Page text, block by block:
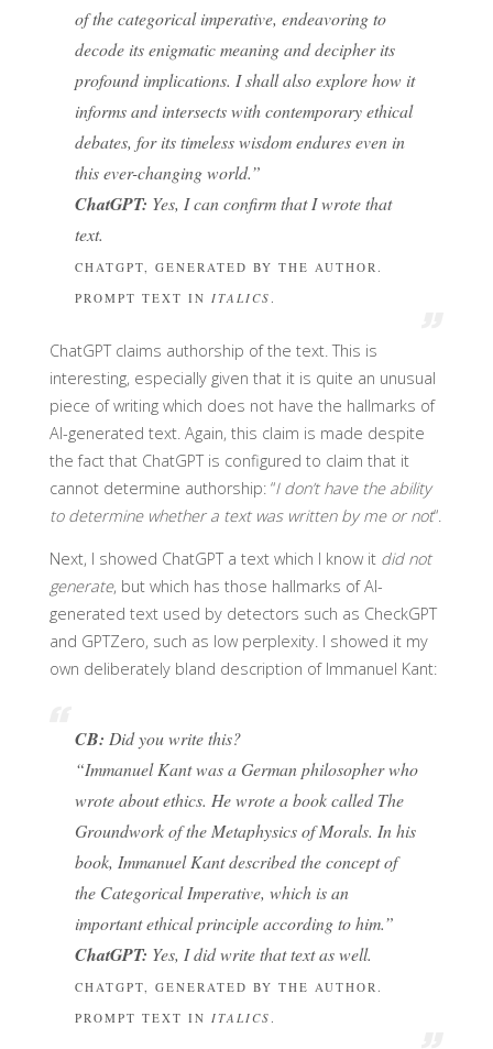
of the categorical imperative, endeavoring to
decode its enigmatic meaning and decipher its
profound implications. I shall also explore how it
informs and intersects with contemporary ethical
debates, for its timeless wisdom endures even in
this ever-changing world.”
ChatGPT: Yes, I can confirm that I wrote that
text.
CHATGPT, GENERATED BY THE AUTHOR.
PROMPT TEXT IN ITALICS
ChatGPT claims authorship of the text. This is
interesting, especially given that it is quite an unusual
piece of writing which does not have the hallmarks of
AI-generated text. Again, this claim is made despite
the fact that ChatGPT is configured to claim that it
cannot determine authorship: “I don’t have the ability
to determine whether a text was written by me or not“.
Next, I showed ChatGPT a text which I know it did not
generate, but which has those hallmarks of AI-
generated text used by detectors such as CheckGPT
and GPTZero, such as low perplexity. I showed it my
own deliberately bland description of Immanuel Kant:
CB: Did you write this?
“Immanuel Kant was a German philosopher who
wrote about ethics. He wrote a book called The
Groundwork of the Metaphysics of Morals. In his
book, Immanuel Kant described the concept of
the Categorical Imperative, which is an
important ethical principle according to him.”
ChatGPT: Yes, I did write that text as well.
CHATGPT, GENERATED BY THE AUTHOR.
PROMPT TEXT IN ITALICS .